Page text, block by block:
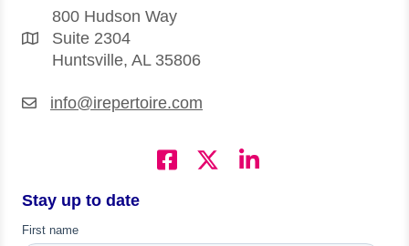
800 Hudson Way
Suite 2304
Huntsville, AL 35806
info@irepertoire.com